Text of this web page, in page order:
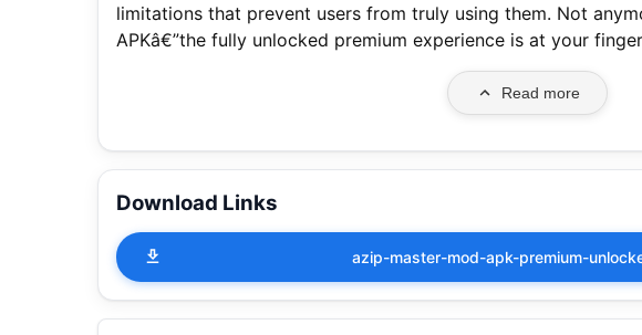
limitations that prevent users from truly using them. Not
APKâ€”the fully unlocked premium experience is at your
Read more
Download Links
azip-master-mod-apk-premium-